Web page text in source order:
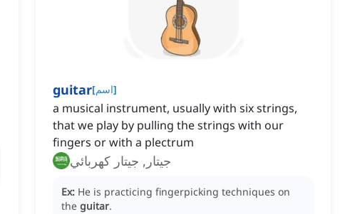
guitar[اسم]
a musical instrument, usually with six strings,
that we play by pulling the strings with our
fingers or with a plectrum
جيتار, جيتار كهربائي
Ex: He is practicing fingerpicking techniques on
the guitar.